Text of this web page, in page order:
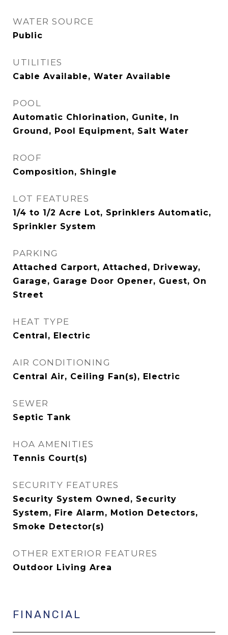
WATER SOURCE
Public
UTILITIES
Cable Available, Water Available
POOL
Automatic Chlorination, Gunite, In
Ground, Pool Equipment, Salt Water
ROOF
Composition, Shingle
LOT FEATURES
1/4 to 1/2 Acre Lot, Sprinklers Automatic,
Sprinkler System
PARKING
Attached Carport, Attached, Driveway,
Garage, Garage Door Opener, Guest, On
Street
HEAT TYPE
Central, Electric
AIR CONDITIONING
Central Air, Ceiling Fan(s), Electric
SEWER
Septic Tank
HOA AMENITIES
Tennis Court(s)
SECURITY FEATURES
Security System Owned, Security
System, Fire Alarm, Motion Detectors,
Smoke Detector(s)
OTHER EXTERIOR FEATURES
Outdoor Living Area
FINANCIAL